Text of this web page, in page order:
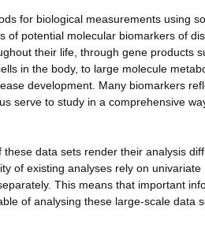
for biological measurements using
of potential molecular biomarkers of
their life, through gene products
in the body, to large molecule
development. Many biomarkers
serve to study in a comprehensive
data sets render their analysis
of existing analyses rely on
This means that important
of analysing these large-scale